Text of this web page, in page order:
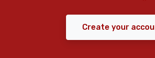
Create your